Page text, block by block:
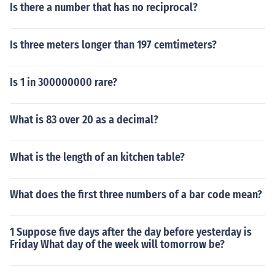
Is there a number that has no reciprocal?
Is three meters longer than 197 cemtimeters?
Is 1 in 300000000 rare?
What is 83 over 20 as a decimal?
What is the length of an kitchen table?
What does the first three numbers of a bar code mean?
1 Suppose five days after the day before yesterday is
Friday What day of the week will tomorrow be?